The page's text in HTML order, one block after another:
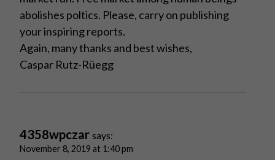
abolishes poltics. Please, carry on publishing
your inspiring reports.
Again, many thanks and best wishes,
Caspar Rutz-Rüegg
4358wpczar says:
November 8, 2019 at 1:40 pm